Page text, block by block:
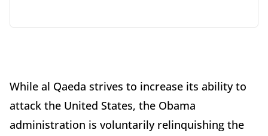
While al Qaeda strives to increase its ability to
attack the United States, the Obama
administration is voluntarily relinquishing the